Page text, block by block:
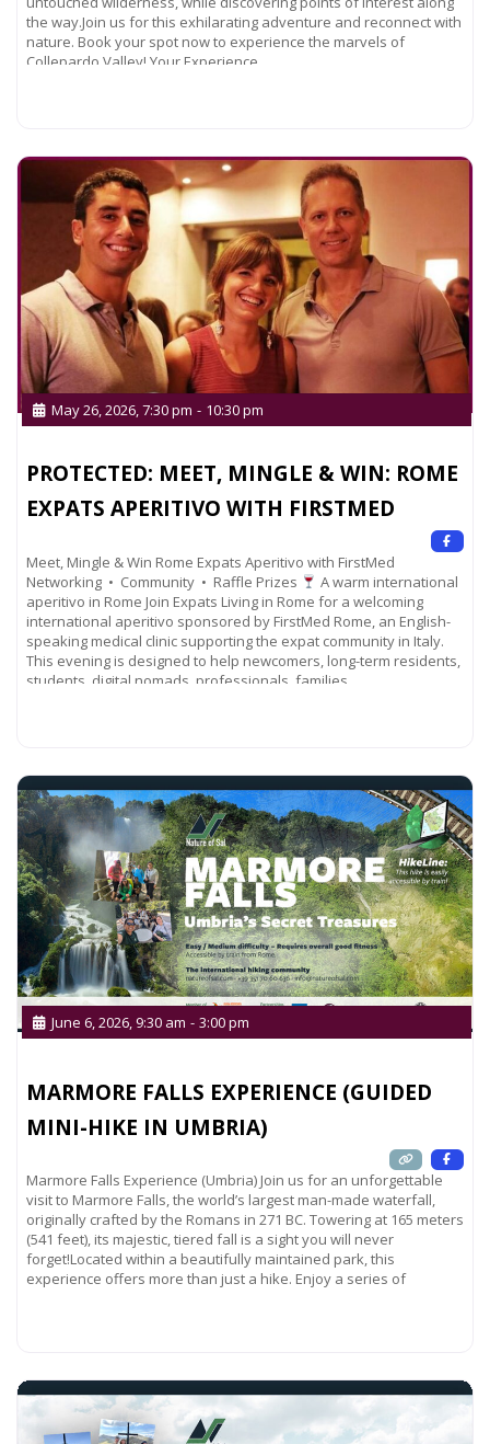
the way.Join us for this exhilarating adventure and reconnect with
nature. Book your spot now to experience the marvels of
Collepardo Valley! Your Experience
PROTECTED: MEET, MINGLE & WIN: ROME
EXPATS APERITIVO WITH FIRSTMED
May 26, 2026, 7:30 pm - 10:30 pm
Meet, Mingle & Win Rome Expats Aperitivo with FirstMed
Networking • Community • Raffle Prizes
A warm international
aperitivo in Rome Join Expats Living in Rome for a welcoming
international aperitivo sponsored by FirstMed Rome, an English-
speaking medical clinic supporting the expat community in Italy.
This evening is designed to help newcomers, long-term residents,
students, digital nomads, professionals, families,
MARMORE FALLS EXPERIENCE (GUIDED
MINI-HIKE IN UMBRIA)
June 6, 2026, 9:30 am - 3:00 pm
Marmore Falls Experience (Umbria) Join us for an unforgettable
visit to Marmore Falls, the world’s largest man-made waterfall,
originally crafted by the Romans in 271 BC. Towering at 165 meters
(541 feet), its majestic, tiered fall is a sight you will never
forget!Located within a beautifully maintained park, this
experience offers more than just a hike. Enjoy a series of